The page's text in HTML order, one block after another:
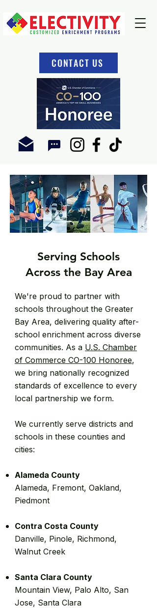
CONTACT US
Serving Schools
Across the Bay Area
We're proud to partner with
schools throughout the Greater
Bay Area, delivering quality after-
school enrichment across diverse
communities. As a U.S. Chamber
of Commerce CO-100 Honoree,
we bring nationally recognized
standards of excellence to every
local partnership we form.
We currently serve districts and
schools in these counties and
cities:
Alameda County
Alameda, Fremont, Oakland,
Piedmont
Contra Costa County
Danville, Pinole, Richmond,
Walnut Creek
Santa Clara County
Mountain View, Palo Alto, San
Jose, Santa Clara